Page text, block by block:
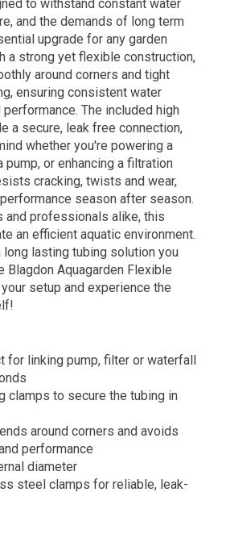
to withstand constant water
and the demands of long term
upgrade for any garden
a strong yet flexible construction,
around corners and tight
ensuring consistent water
The included high
a secure, leak free connection,
whether you're powering a
pump, or enhancing a filtration
cracking, twists and wear,
season after season.
and professionals alike, this
an efficient aquatic environment.
long lasting tubing solution you
Blagdon Aquagarden Flexible
setup and experience the
linking pump, filter or waterfall
clamps to secure the tubing in
around corners and avoids
performance
diameter
steel clamps for reliable, leak-